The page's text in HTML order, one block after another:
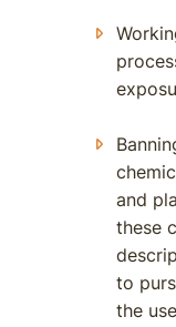
and
these
to
the